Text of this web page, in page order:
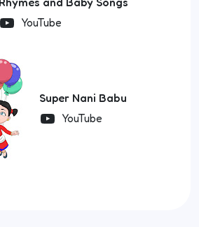
YouTube
Super Nani Babu
YouTube